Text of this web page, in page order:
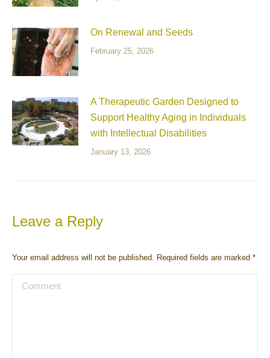
On Renewal and Seeds
February 25, 2026
A Therapeutic Garden Designed to
Support Healthy Aging in Individuals
with Intellectual Disabilities
January 13, 2026
Leave a Reply
Your email address will not be published. Required fields are marked *
Comment